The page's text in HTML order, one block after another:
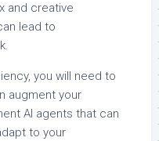
and creative
lead to
you will need to
augment your
AI agents that can
to your